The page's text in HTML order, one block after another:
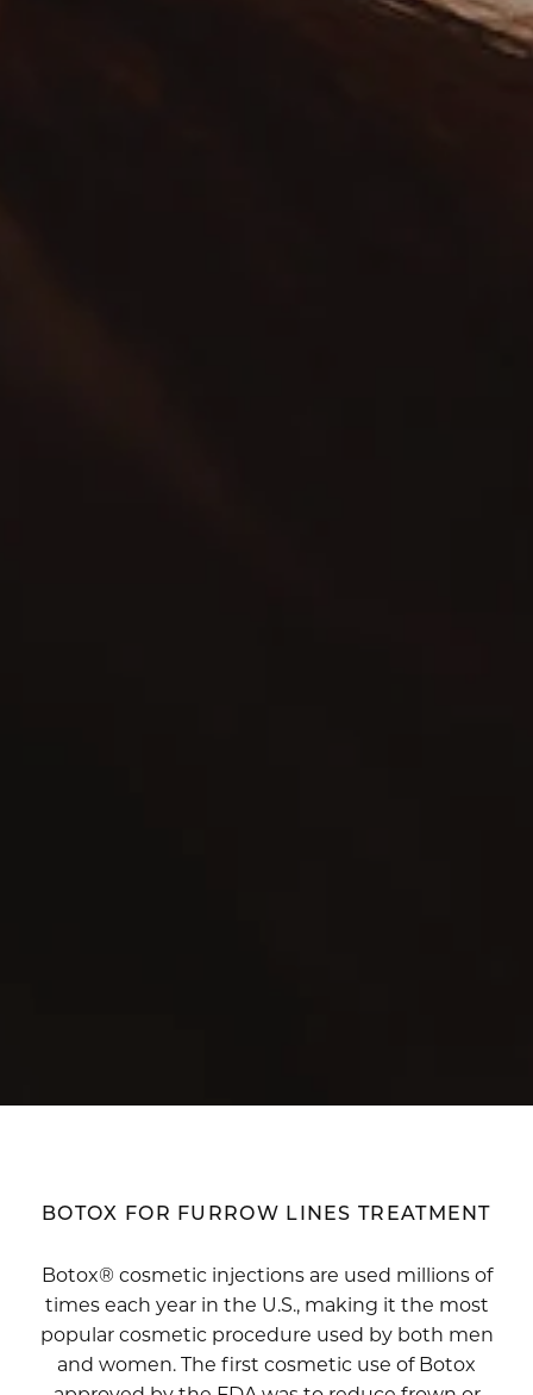
BOTOX FOR FURROW LINES TREATMENT
Botox® cosmetic injections are used millions of
times each year in the U.S., making it the most
popular cosmetic procedure used by both men
and women. The first cosmetic use of Botox